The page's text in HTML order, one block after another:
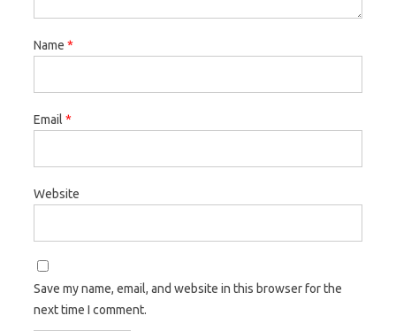
Name *
Email *
Website
Save my name, email, and website in this browser for the
next time I comment.